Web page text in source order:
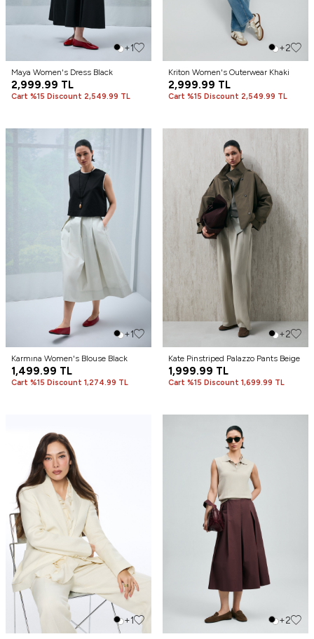
+1
Maya Women's Dress Black
2,999.99 TL
Cart %15 Discount 2,549.99 TL
+2
Kriton Women's Outerwear Khaki
2,999.99 TL
Cart %15 Discount 2,549.99 TL
+1
Karmına Women's Blouse Black
1,499.99 TL
Cart %15 Discount 1,274.99 TL
+2
Kate Pinstriped Palazzo Pants Beige
1,999.99 TL
Cart %15 Discount 1,699.99 TL
+1 +2